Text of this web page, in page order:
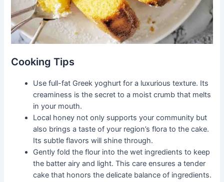
Cooking Tips
Use full-fat Greek yoghurt for a luxurious texture. Its
creaminess is the secret to a moist crumb that melts
in your mouth.
Local honey not only supports your community but
also brings a taste of your region’s flora to the cake.
Its subtle flavors will shine through.
Gently fold the flour into the wet ingredients to keep
the batter airy and light. This care ensures a tender
cake that honors the delicate balance of ingredients.